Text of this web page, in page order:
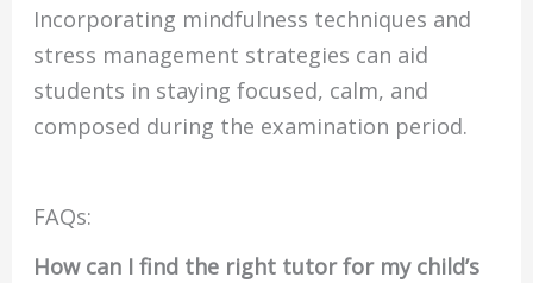
Incorporating mindfulness techniques and
stress management strategies can aid
students in staying focused, calm, and
composed during the examination period.
FAQs:
How can I find the right tutor for my child’s